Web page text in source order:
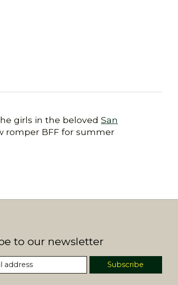
girls in the beloved San
romper BFF for summer
to our newsletter
Subscribe